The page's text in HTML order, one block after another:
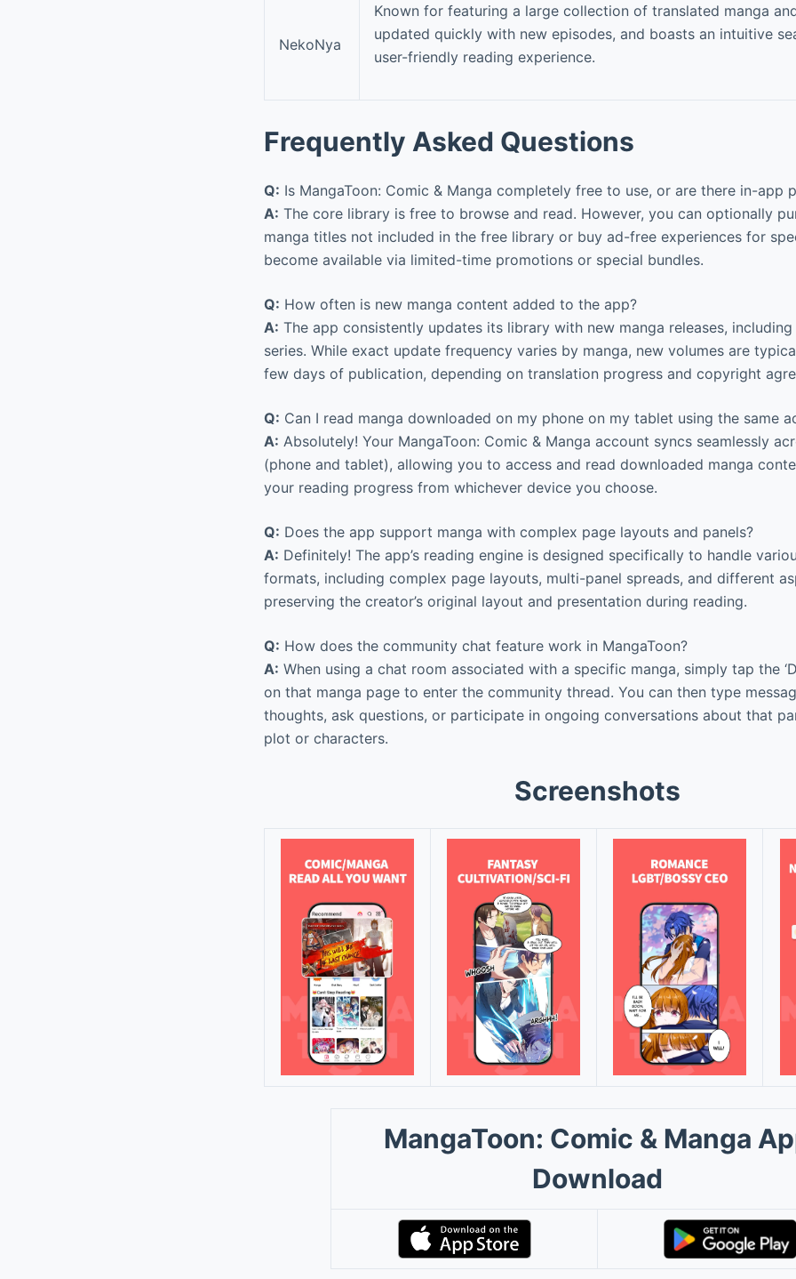
NekoNya
Known for featuring a large collection of translated manga
updated quickly with new episodes, and boasts an intuitive
user-friendly reading experience.
Frequently Asked Questions
Q: Is MangaToon: Comic & Manga completely free to use, or are there in-app
A: The core library is free to browse and read. However, you can optionally
manga titles not included in the free library or buy ad-free experiences for
become available via limited-time promotions or special bundles.
Q: How often is new manga content added to the app?
A: The app consistently updates its library with new manga releases,
series. While exact update frequency varies by manga, new volumes are
few days of publication, depending on translation progress and copyright
Q: Can I read manga downloaded on my phone on my tablet using the same
A: Absolutely! Your MangaToon: Comic & Manga account syncs seamlessly
(phone and tablet), allowing you to access and read downloaded manga
your reading progress from whichever device you choose.
Q: Does the app support manga with complex page layouts and panels?
A: Definitely! The app’s reading engine is designed specifically to handle
formats, including complex page layouts, multi-panel spreads, and different
preserving the creator’s original layout and presentation during reading.
Q: How does the community chat feature work in MangaToon?
A: When using a chat room associated with a specific manga, simply tap the
on that manga page to enter the community thread. You can then type
thoughts, ask questions, or participate in ongoing conversations about that
plot or characters.
Screenshots
MangaToon: Comic & Manga
Download